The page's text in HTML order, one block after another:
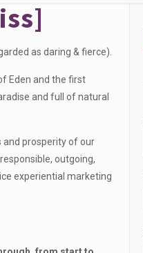
as daring & fierce).
Eden and the first
and full of natural
and prosperity of our
outgoing,
experiential marketing